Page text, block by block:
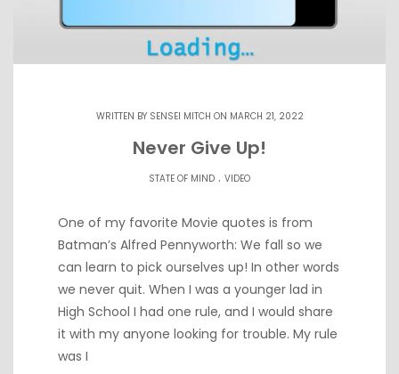
WRITTEN BY SENSEI MITCH ON MARCH 21, 2022
Never Give Up!
STATE OF MIND . VIDEO
One of my favorite Movie quotes is from
Batman’s Alfred Pennyworth: We fall so we
can learn to pick ourselves up! In other words
we never quit. When I was a younger lad in
High School I had one rule, and I would share
it with my anyone looking for trouble. My rule
was I